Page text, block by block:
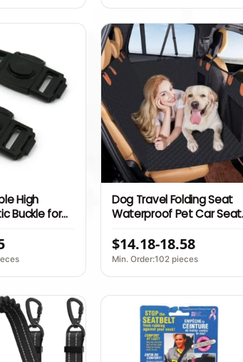
High
Buckle for
Three
Opening
Dog Travel Folding Seat
Waterproof Pet Car Seat
Seat Covers Carrier
Safety
$14.18-18.58
Min. Order:102 pieces